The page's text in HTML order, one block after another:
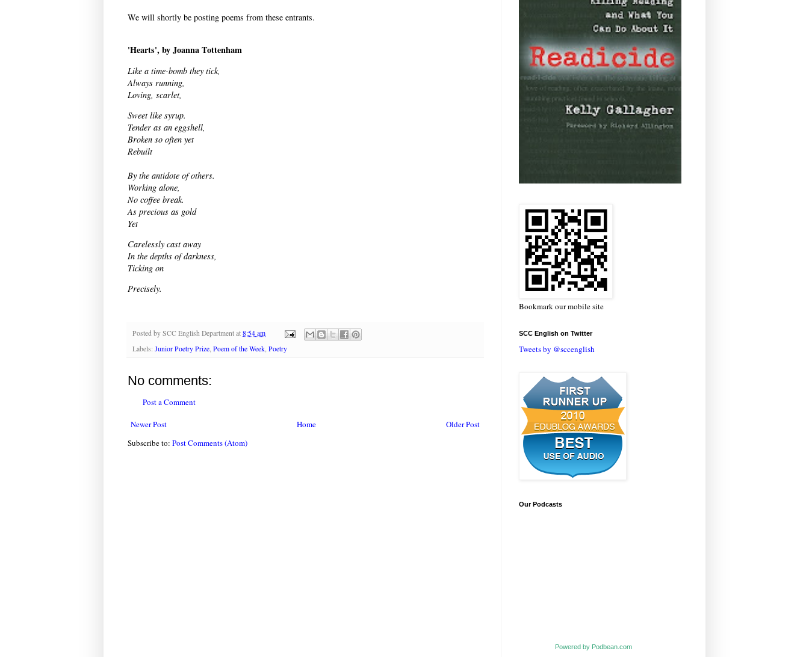
We will shortly be posting poems from these entrants.
'Hearts', by Joanna Tottenham
Like a time-bomb they tick,
Always running,
Loving, scarlet,
Sweet like syrup.
Tender as an eggshell,
Broken so often yet
Rebuilt
By the antidote of others.
Working alone,
No coffee break.
As precious as gold
Yet
Carelessly cast away
In the depths of darkness,
Ticking on
Precisely.
Posted by SCC English Department at 8:54 am
Labels: Junior Poetry Prize Poem of the Week Poetry
No comments:
Post a Comment
Newer Post Older Post
Home
Subscribe to: Post Comments (Atom)
Bookmark our mobile site
SCC English on Twitter
Tweets by @sccenglish
Our Podcasts
Powered by Podbean.com